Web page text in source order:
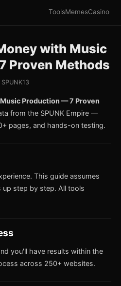
ToolsMemesCasino
with Music
Proven Methods
Production — 7 Proven
from the SPUNK Empire —
pages, and hands-on testing.
This guide assumes
up step by step. All tools
you'll have results within the
across 250+ websites.